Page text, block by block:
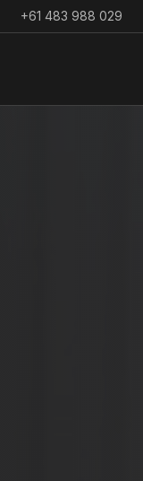
+61 483 988 029